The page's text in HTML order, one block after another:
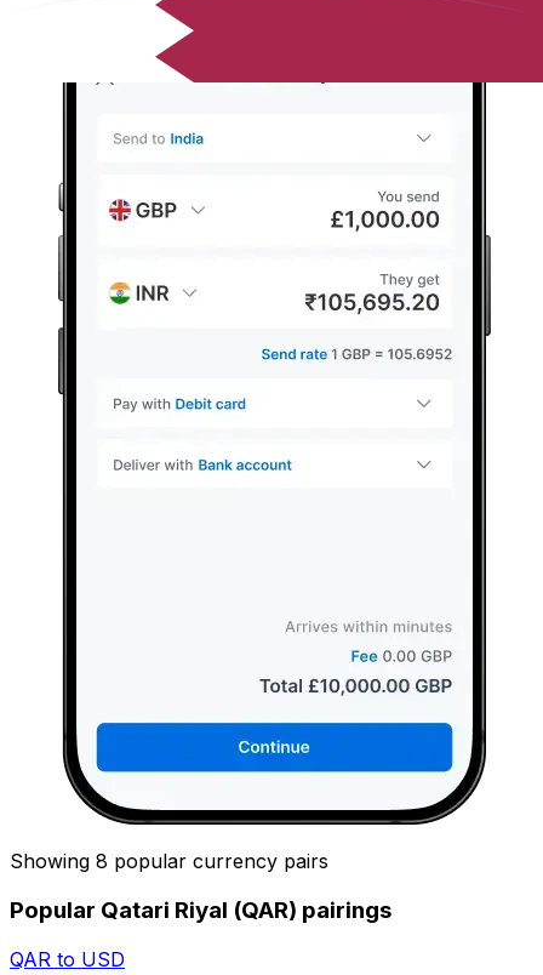
Showing 8 popular currency pairs
Popular Qatari Riyal (QAR) pairings
QAR to USD